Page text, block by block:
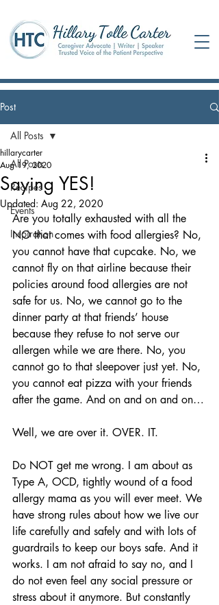
Post
All Posts
Recipes
Events
Inspiration
All Posts
Saying YES!
hillarycarter
Aug 19, 2020
Updated: Aug 22, 2020
Are you totally exhausted with all the
NO that comes with food allergies? No,
you cannot have that cupcake. No, we
cannot fly on that airline because their
policies around food allergies are not
safe for us. No, we cannot go to the
dinner party at that friends’ house
because they refuse to not serve our
allergen while we are there. No, you
cannot go to that sleepover just yet. No,
you cannot eat pizza with your friends
after the game. And on and on and on…
Well, we are over it. OVER. IT.
Do NOT get me wrong. I am about as
Type A, OCD, tightly wound of a food
allergy mama as you will ever meet. We
have strong rules about how we live our
life carefully and safely and with lots of
guardrails to keep our boys safe. And it
works. I am not afraid to say no, and I
do not even feel any social pressure or
stress about it anymore. But constantly